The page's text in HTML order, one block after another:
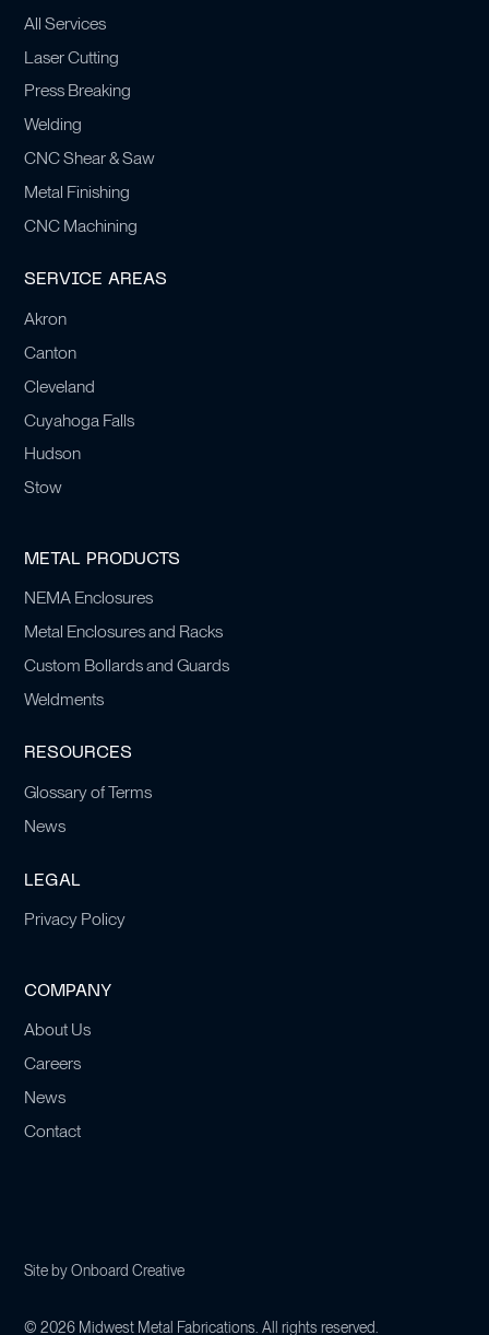
All Services
Laser Cutting
Press Breaking
Welding
CNC Shear & Saw
Metal Finishing
CNC Machining
SERVICE AREAS
Akron
Canton
Cleveland
Cuyahoga Falls
Hudson
Stow
METAL PRODUCTS
NEMA Enclosures
Metal Enclosures and Racks
Custom Bollards and Guards
Weldments
RESOURCES
Glossary of Terms
News
LEGAL
Privacy Policy
COMPANY
About Us
Careers
News
Contact
©2026 Midwest Metal Fabrications. All rights reserved.
Site byOnboard Creative